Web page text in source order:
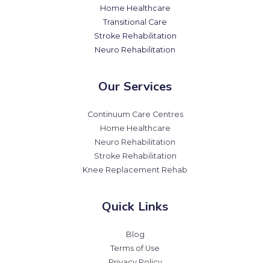
Home Healthcare
Transitional Care
Stroke Rehabilitation
Neuro Rehabilitation
Our Services
Continuum Care Centres
Home Healthcare
Neuro Rehabilitation
Stroke Rehabilitation
Knee Replacement Rehab
Quick Links
Blog
Terms of Use